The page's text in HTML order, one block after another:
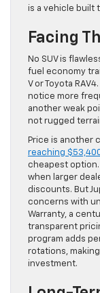
is a vehicle built
Facing
No SUV is
fuel economy
V or Toyota
notice more
another weak
not rugged
Price is another
reaching
cheapest
when larger
discounts. But
concerns with
Warranty, a
transparent
program adds
rotations,
investment.